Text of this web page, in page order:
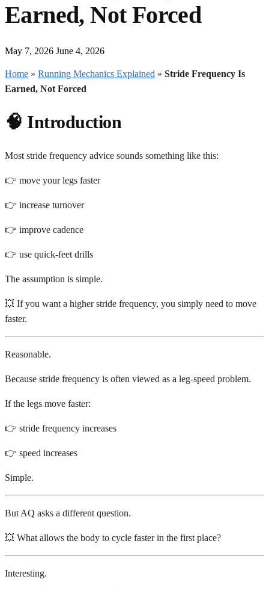
Earned, Not Forced
May 7, 2026 June 4, 2026
Home » Running Mechanics Explained » Stride Frequency Is
Earned, Not Forced
🧠 Introduction
Most stride frequency advice sounds something like this:
👉 move your legs faster
👉 increase turnover
👉 improve cadence
👉 use quick-feet drills
The assumption is simple.
💥 If you want a higher stride frequency, you simply need to move
faster.
Reasonable.
Because stride frequency is often viewed as a leg-speed problem.
If the legs move faster:
👉 stride frequency increases
👉 speed increases
Simple.
But AQ asks a different question.
💥 What allows the body to cycle faster in the first place?
Interesting.